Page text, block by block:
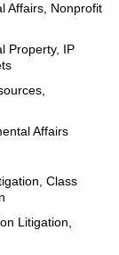
Affairs, Nonprofit
Property, IP
Affairs
Class
Litigation,